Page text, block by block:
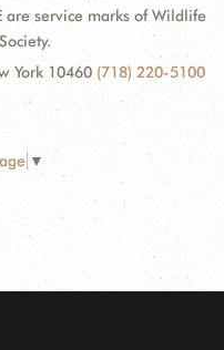
are service marks of Wildlife
York 10460 (718) 220-5100
▼